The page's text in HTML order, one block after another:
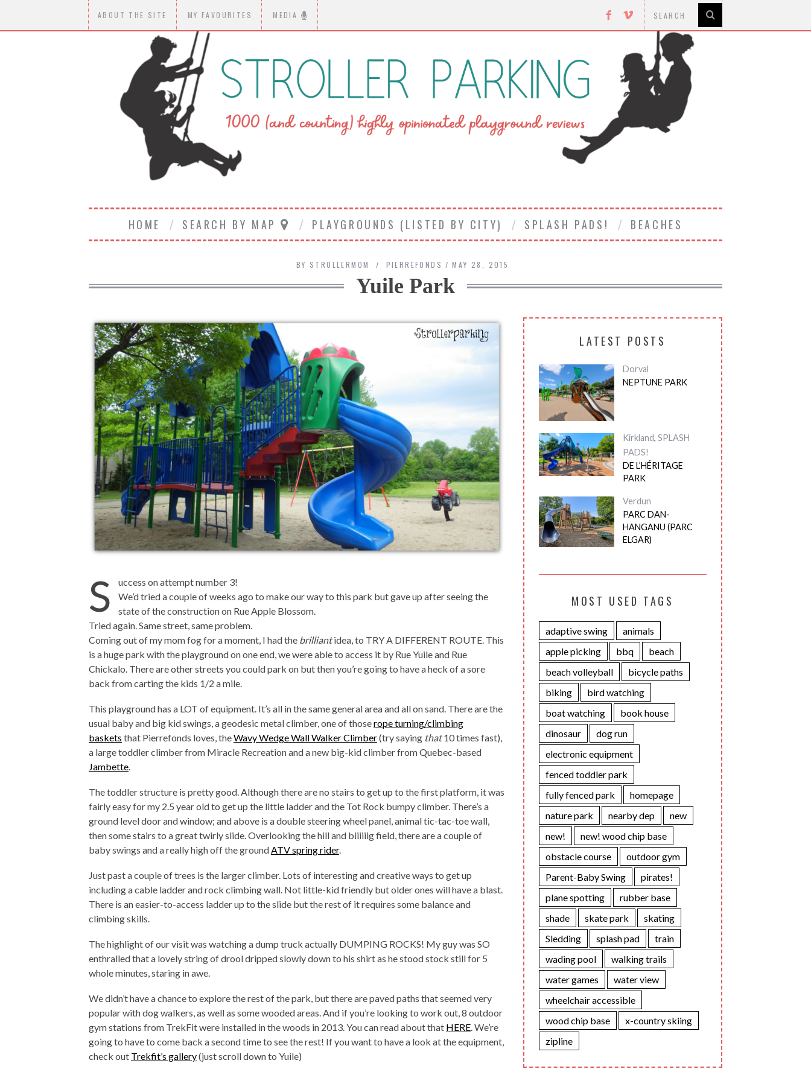
ABOUT THE SITE MY FAVOURITES MEDIA
HOME SEARCH BY MAP PLAYGROUNDS (LISTED BY CITY) SPLASH PADS! BEACHES
BY STROLLERMOM PIERREFONDS MAY 28, 2015
Yuile Park
S
uccess on attempt number 3!
We’d tried a couple of weeks ago to make our way to this park but gave up after seeing the
state of the construction on Rue Apple Blossom.
Tried again. Same street, same problem.
Coming out of my mom fog for a moment, I had the brilliantidea, to TRY A DIFFERENT ROUTE. This
is a huge park with the playground on one end, we were able to access it by Rue Yuile and Rue
Chickalo. There are other streets you could park on but then you’re going to have a heck of a sore
back from carting the kids 1/2 a mile.
This playground has a LOT of equipment. It’s all in the same general area and all on sand. There are the
usual baby and big kid swings, a geodesic metal climber, one of thoserope turning/climbing
baskets that Pierrefonds loves, theWavy Wedge Wall Walker Climber(try saying that10 times fast),
a large toddler climber from Miracle Recreation and a new big-kid climber from Quebec-based
Jambette.
The toddler structure is pretty good. Although there are no stairs to get up to the first platform, it was
fairly easy for my 2.5 year old to get up the little ladder and the Tot Rock bumpy climber. There’s a
ground level door and window; and above is a double steering wheel panel, animal tic-tac-toe wall,
then some stairs to a great twirly slide. Overlooking the hill and biiiiiig field, there are a couple of
baby swings and a really high off the groundATV spring rider.
Just past a couple of trees is the larger climber. Lots of interesting and creative ways to get up
including a cable ladder and rock climbing wall. Not little-kid friendly but older ones will have a blast.
There is an easier-to-access ladder up to the slide but the rest of it requires some balance and
climbing skills.
The highlight of our visit was watching a dump truck actually DUMPING ROCKS! My guy was SO
enthralled that a lovely string of drool dripped slowly down to his shirt as he stood stock still for 5
whole minutes, staring in awe.
We didn’t have a chance to explore the rest of the park, but there are paved paths that seemed very
popular with dog walkers, as well as some wooded areas. And if you’re looking to work out, 8 outdoor
gym stations from TrekFit were installed in the woods in 2013. You can read about that HERE. We’re
going to have to come back a second time to see the rest! If you want to have a look at the equipment,
check out Trekfit’s gallery(just scroll down to Yuile)
LATEST POSTS
Dorval
NEPTUNE PARK
Kirkland, SPLASH
PADS!
DE L’HÉRITAGE
PARK
Verdun
PARC DAN-
HANGANU (PARC
ELGAR)
MOST USED TAGS
adaptive swing
animals
apple picking
bbq
beach
beach volleyball
bicycle paths
biking
bird watching
boat watching
book house
dinosaur
dog run
electronic equipment
fenced toddler park
fully fenced park
homepage
nature park
nearby dep
new
new!
new! wood chip base
obstacle course
outdoor gym
Parent-Baby Swing
pirates!
plane spotting
rubber base
shade
skate park
skating
Sledding
splash pad
train
wading pool
walking trails
water games
water view
wheelchair accessible
wood chip base
x-country skiing
zipline